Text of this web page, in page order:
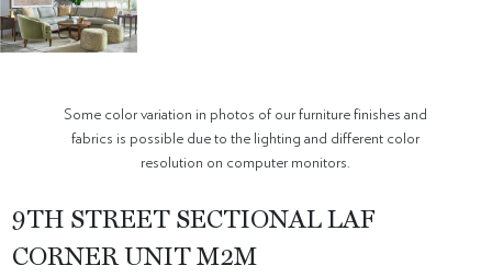
Some color variation in photos of our furniture finishes and
fabrics is possible due to the lighting and different color
resolution on computer monitors.
9TH STREET SECTIONAL LAF
CORNER UNIT M2M